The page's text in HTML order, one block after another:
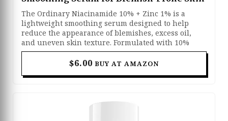
The Ordinary Niacinamide 10% + Zinc 1% is a
lightweight smoothing serum designed to help
reduce the appearance of blemishes, excess oil,
and uneven skin texture. Formulated with 10%
niacinamide and 1% zinc, it helps visibly brighten
the skin while supporting a healthier-looking
works well for oily and acne-prone skin by helping
enlarged pores. With regular use, it helps improve
$6.00 BUY AT AMAZON